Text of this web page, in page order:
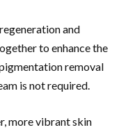
and
to enhance the
removal
is not required.
more vibrant skin